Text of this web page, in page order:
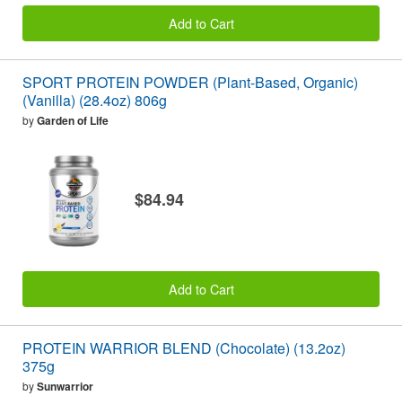
Add to Cart
SPORT PROTEIN POWDER (Plant-Based, Organic)
(Vanilla) (28.4oz) 806g
byGarden of Life
$84.94
Add to Cart
PROTEIN WARRIOR BLEND (Chocolate) (13.2oz)
375g
bySunwarrior